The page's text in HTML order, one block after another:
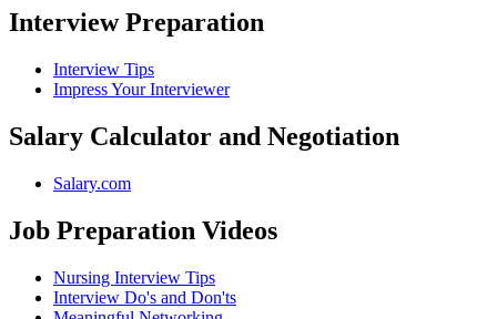
Interview Preparation
Interview Tips
Impress Your Interviewer
Salary Calculator and Negotiation
Salary.com
Job Preparation Videos
Nursing Interview Tips
Interview Do's and Don'ts